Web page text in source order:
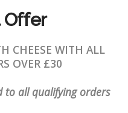
Offer
CHEESE WITH ALL
OVER £30
to all qualifying orders